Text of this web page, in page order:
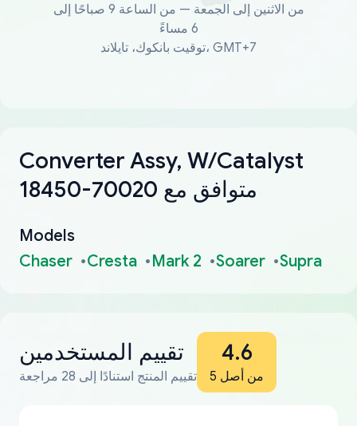
من الاثنين إلى الجمعة — من الساعة 9 صباحًا إلى
6 مساءً
توقيت بانكوك، تايلاند، GMT+7
Converter Assy, W/Catalyst
18450-70020 متوافق مع
Models
Chaser
Cresta Mark 2 Soarer Supra
تقييم المستخدمين
تقييم المنتج استنادًا إلى 28 مراجعة
4.6
من أصل 5